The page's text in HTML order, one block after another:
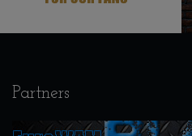
Partners